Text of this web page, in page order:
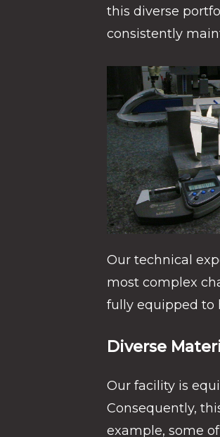
this diverse
consistently
Our technical
most complex
fully equipped to
Diverse
Our facility is
Consequently,
example, some